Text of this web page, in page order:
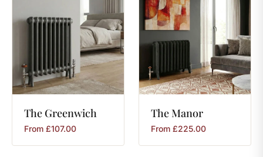
The Greenwich
From £107.00
TheManor
From £225.00